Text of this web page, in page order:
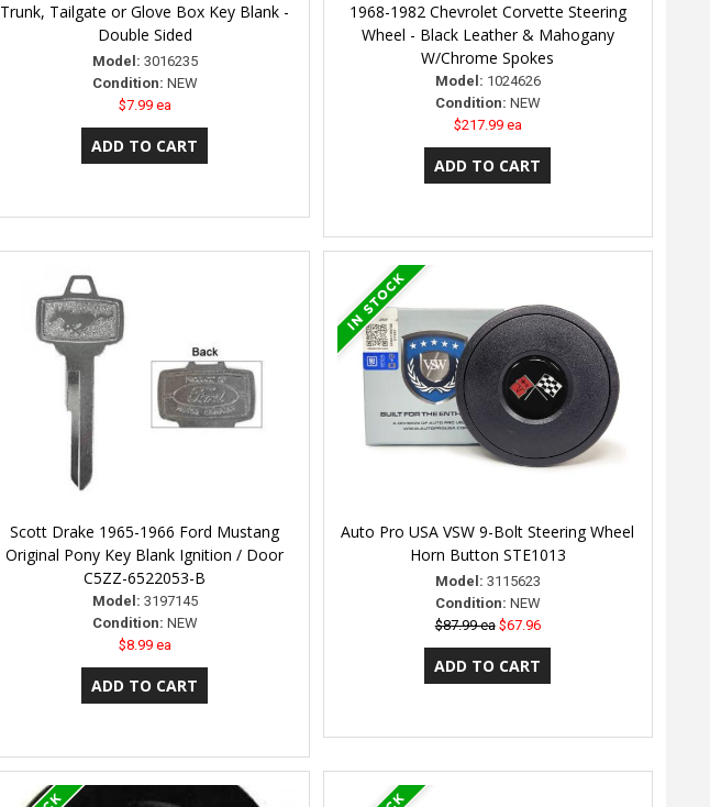
Trunk, Tailgate or Glove Box Key Blank -
Double Sided
Model: 3016235
Condition: NEW
$7.99 ea
1968-1982 Chevrolet Corvette Steering
Wheel - Black Leather & Mahogany
W/Chrome Spokes
Model: 1024626
Condition: NEW
$217.99 ea
Scott Drake 1965-1966 Ford Mustang
Original Pony Key Blank Ignition / Door
C5ZZ-6522053-B
Model: 3197145
Condition: NEW
$8.99 ea
Auto Pro USA VSW 9-Bolt Steering Wheel
Horn Button STE1013
Model: 3115623
Condition: NEW
$87.99 ea $67.96